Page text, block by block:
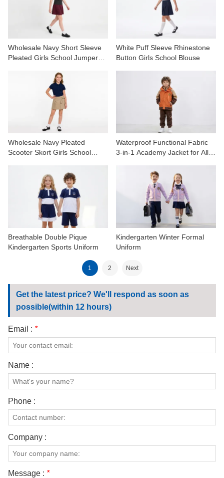
Wholesale Navy Short Sleeve
Pleated Girls School Jumper
White Puff Sleeve Rhinestone
Button Girls School Blouse
Wholesale Navy Pleated
Scooter Skort Girls School
Waterproof Functional Fabric
3-in-1 Academy Jacket for All-
Breathable Double Pique
Kindergarten Sports Uniform
Kindergarten Winter Formal
Uniform
1 2 Next
Get the latest price? We'll respond as soon as
possible(within 12 hours)
Email : *
Name :
Phone :
Company :
Message : *